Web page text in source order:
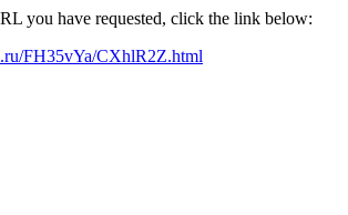
you have requested, click the link below:
FH35vYa/CXhlR2Z.html